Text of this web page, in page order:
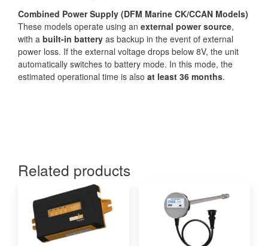
Combined Power Supply (DFM Marine CK/CCAN Models)
These models operate using an external power source,
with a built-in battery as backup in the event of external
power loss. If the external voltage drops below 8V, the unit
automatically switches to battery mode. In this mode, the
estimated operational time is also at least 36 months.
Related products